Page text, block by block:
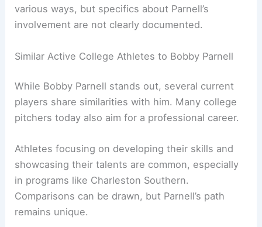
various ways, but specifics about Parnell’s
involvement are not clearly documented.
Similar Active College Athletes to Bobby Parnell
While Bobby Parnell stands out, several current
players share similarities with him. Many college
pitchers today also aim for a professional career.
Athletes focusing on developing their skills and
showcasing their talents are common, especially
in programs like Charleston Southern.
Comparisons can be drawn, but Parnell’s path
remains unique.